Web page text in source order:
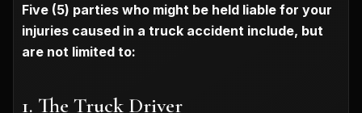
Five (5) parties who might be held liable for your
injuries caused in a truck accident include, but
are not limited to:
1. The Truck Driver